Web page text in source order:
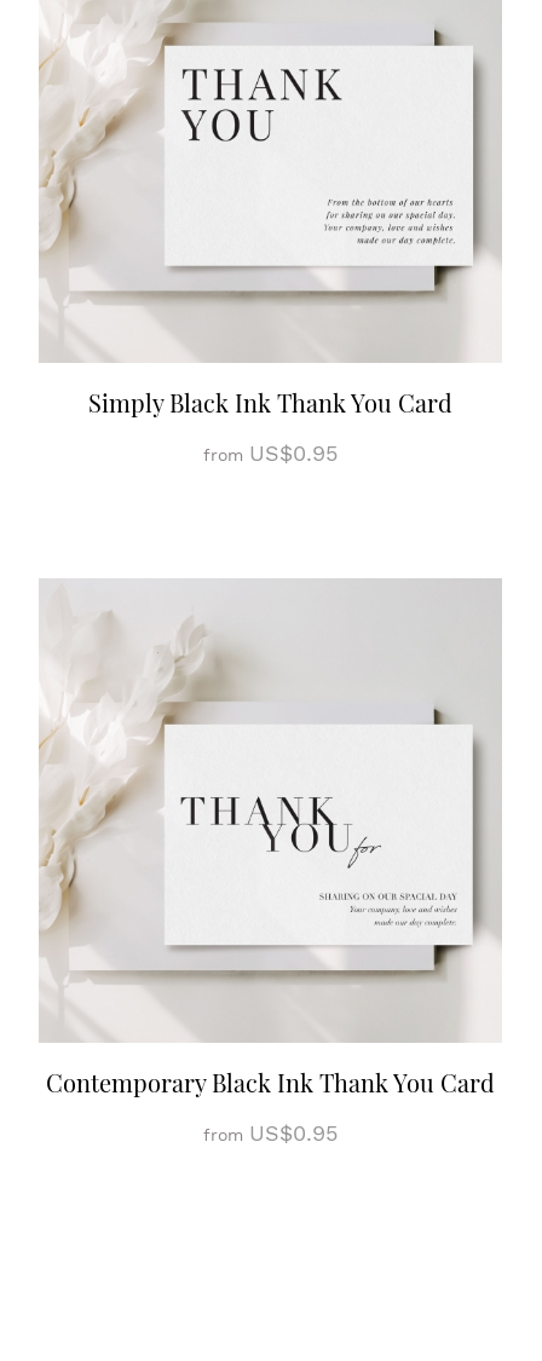
Simply Black Ink Thank You Card
from US$0.95
Contemporary Black Ink Thank You Card
from US$0.95